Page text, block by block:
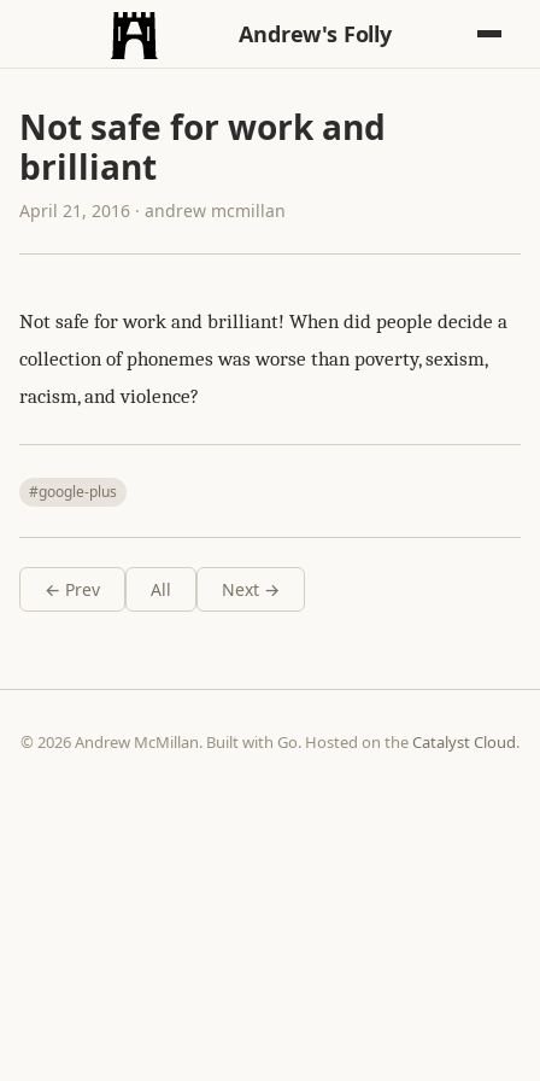
Andrew's Folly
Not safe for work and
brilliant
April 21, 2016 · andrew mcmillan
Not safe for work and brilliant! When did people decide a
collection of phonemes was worse than poverty, sexism,
racism, and violence?
#google-plus
← Prev All Next →
© 2026 Andrew McMillan. Built with Go. Hosted on theCatalyst Cloud.